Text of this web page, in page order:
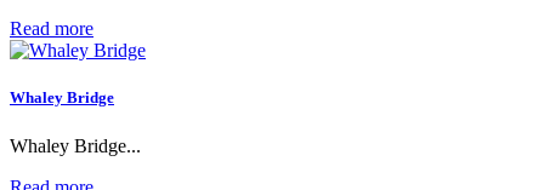
Read more
Whaley Bridge
Whaley Bridge...